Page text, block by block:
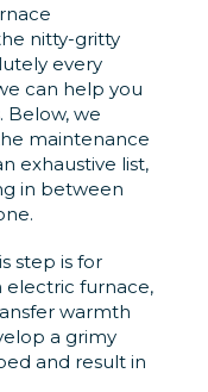
nitty-gritty
every
can help you
Below, we
maintenance
exhaustive list,
in between
step is for
electric furnace,
warmth
a grimy
and result in